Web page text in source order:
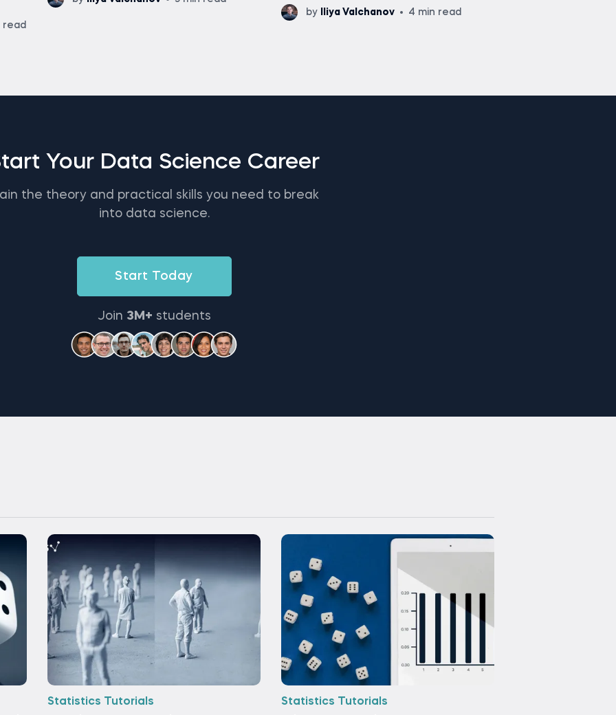
read
by Iliya Valchanov 4 min read
Your Data Science Career
the theory and practical skills you need to break
into data science.
Start Today
Join 3M+ students
Statistics Tutorials Statistics Tutorials